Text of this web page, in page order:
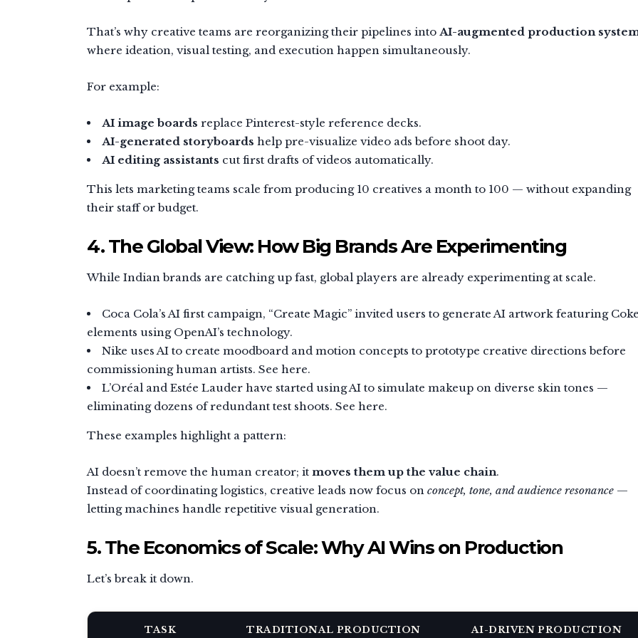
That’s why creative teams are reorganizing their pipelines into AI-augmented production
where ideation, visual testing, and execution happen simultaneously.
For example:
AI image boards replace Pinterest-style reference decks.
AI-generated storyboards help pre-visualize video ads before shoot day.
AI editing assistants cut first drafts of videos automatically.
This lets marketing teams scale from producing 10 creatives a month to 100 — without expanding
their staff or budget.
4. The Global View: How Big Brands Are Experimenting
While Indian brands are catching up fast, global players are already experimenting at scale.
Coca Cola’s AI first campaign, “Create Magic” invited users to generate AI artwork featuring Coke
elements using OpenAI’s technology.
Nike uses AI to create moodboard and motion concepts to prototype creative directions before
commissioning human artists. See here.
L’Oréal and Estée Lauder have started using AI to simulate makeup on diverse skin tones —
eliminating dozens of redundant test shoots. See here.
These examples highlight a pattern:
AI doesn’t remove the human creator; it moves them up the value chain.
Instead of coordinating logistics, creative leads now focus on concept, tone, and audience resonance —
letting machines handle repetitive visual generation.
5. The Economics of Scale: Why AI Wins on Production
Let’s break it down.
TASK TRADITIONAL PRODUCTION AI-DRIVEN PRODUCTION